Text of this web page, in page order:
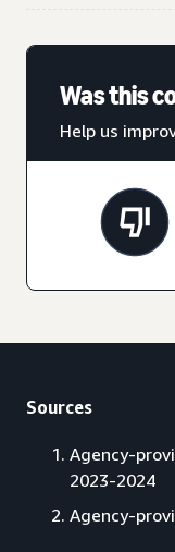
Was this
Help us
Sources
Agency-
2023-2024
Agency-